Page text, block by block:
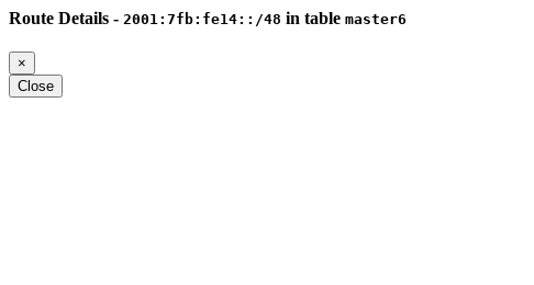
Route Details - 2001:7fb:fe14::/48 in table master6
×
Close